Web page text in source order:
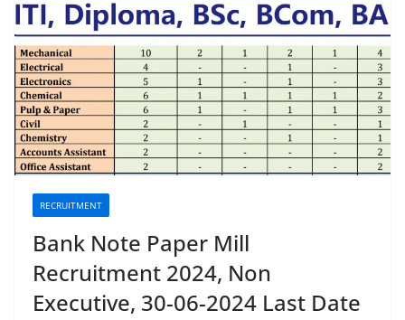
RECRUITMENT
Bank Note Paper Mill
Recruitment 2024, Non
Executive, 30-06-2024 Last Date